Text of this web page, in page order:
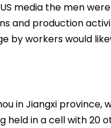
media the men
and production
by workers would
in Jiangxi
held in a cell with 20